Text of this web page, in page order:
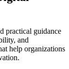
practical guidance
and
help organizations